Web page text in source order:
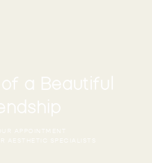
a Beautiful
APPOINTMENT
AESTHETIC SPECIALISTS